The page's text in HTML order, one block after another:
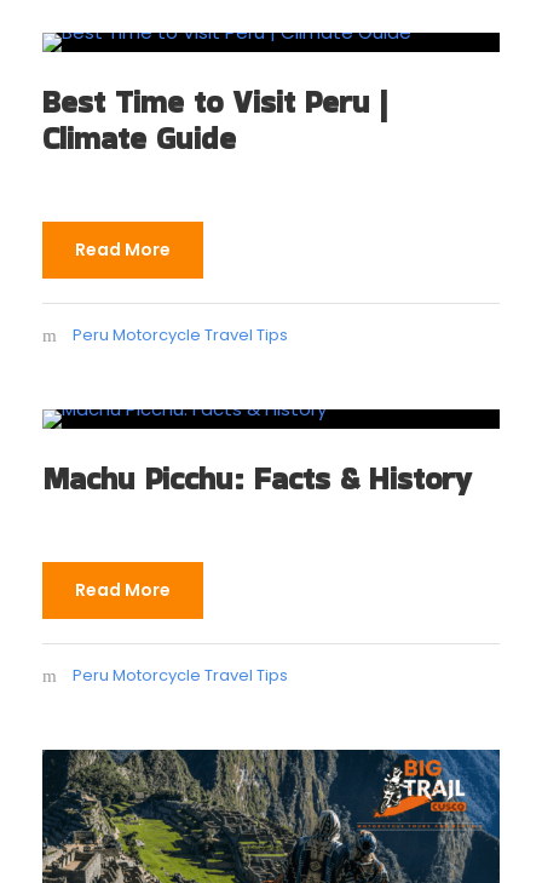
Best Time to Visit Peru |
Climate Guide
Read More
Peru Motorcycle Travel Tips
Machu Picchu: Facts & History
Read More
Peru Motorcycle Travel Tips